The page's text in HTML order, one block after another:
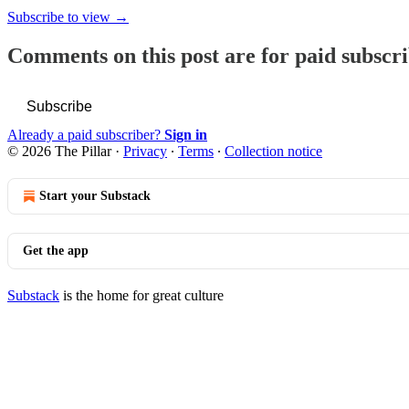
Subscribe to view →
Comments on this post are for paid
Subscribe
Already a paid subscriber? Sign in
© 2026 The Pillar· Privacy ∙ Terms ∙ Collection notice
Start your Substack
Get the app
Substack is the home for great culture